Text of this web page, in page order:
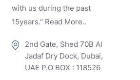
with us during the past
15years." Read More..
2nd Gate, Shed 70B Al
Jadaf Dry Dock, Dubai,
UAE P.O BOX : 118526